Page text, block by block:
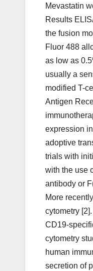
Mevastatin
Results
the fusion
Fluor 488
as low as
usually a
modified T-
Antigen
expression
adoptive
trials with
with the use
antibody or
More
cytometry
CD19-
cytometry
human
secretion of